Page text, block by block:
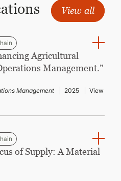
View all
Agricultural
Management.”
Management 2025
View
of Supply: A Material